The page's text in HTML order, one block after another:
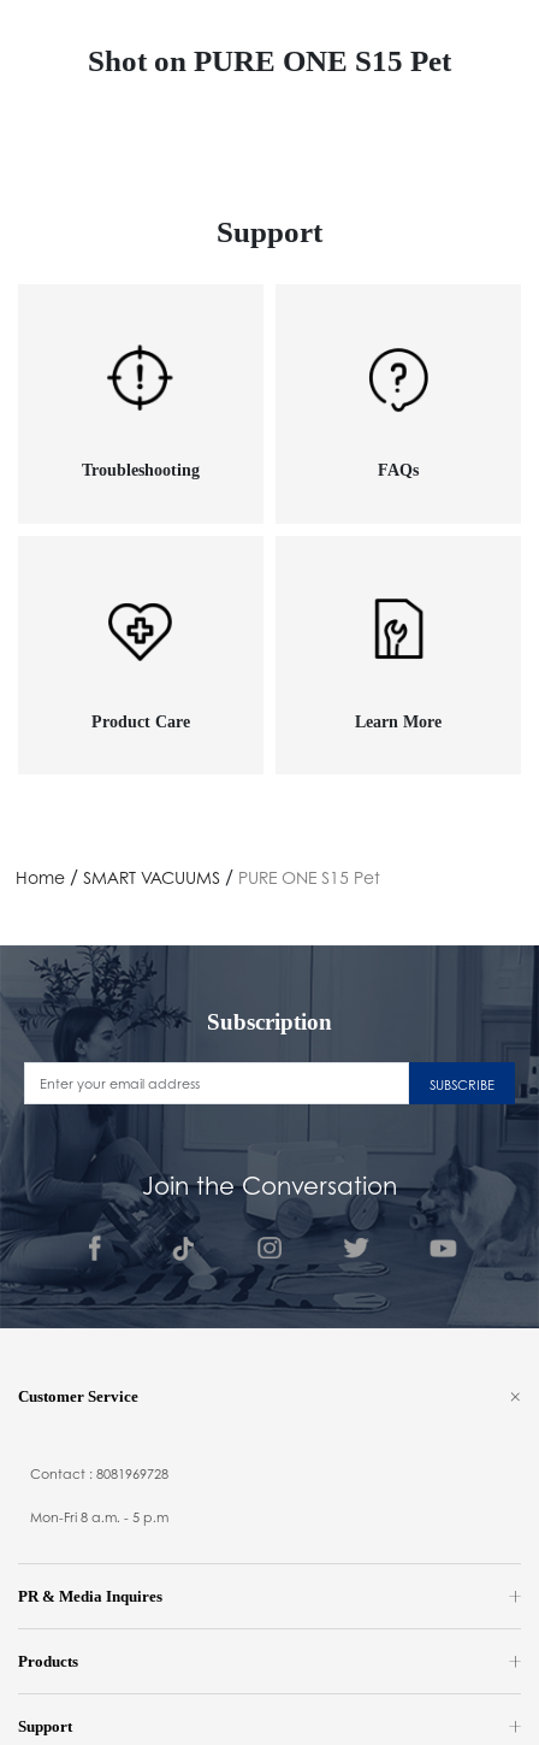
Shot on PURE ONE S15 Pet
Support
Troubleshooting FAQs
Product Care Learn More
Home / SMART VACUUMS / PURE ONE S15 Pet
Subscription
SUBSCRIBE
Join the Conversation
Customer Service
Contact : 8081969728
Mon-Fri 8 a.m. - 5 p.m
PR & Media Inquires
Products
Support